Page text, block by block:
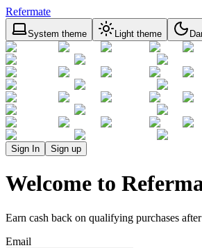
Refermate
System theme Light theme
Sign In Sign up
Welcome to
Earn cash back on qualifying purchases
Email